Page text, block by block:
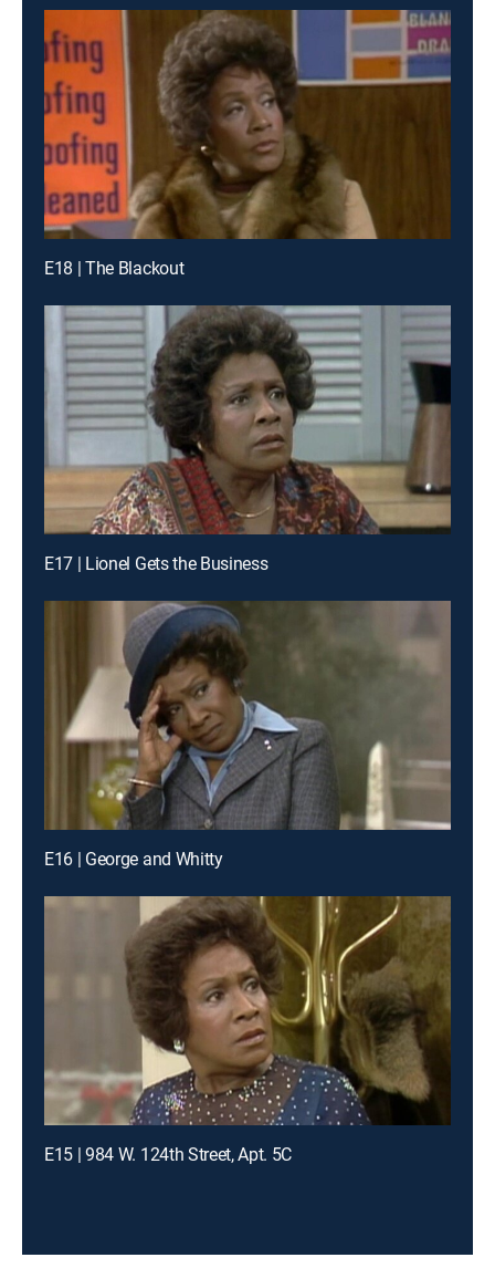
E18 | The Blackout
E17 | Lionel Gets the Business
E16 | George and Whitty
E15 | 984 W. 124th Street, Apt. 5C